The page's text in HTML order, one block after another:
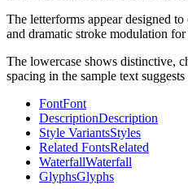
The letterforms appear designed
and dramatic stroke modulation
The lowercase shows distinctive,
spacing in the sample text
FontFont
DescriptionDescription
Style VariantsStyles
Related FontsRelated
WaterfallWaterfall
GlyphsGlyphs